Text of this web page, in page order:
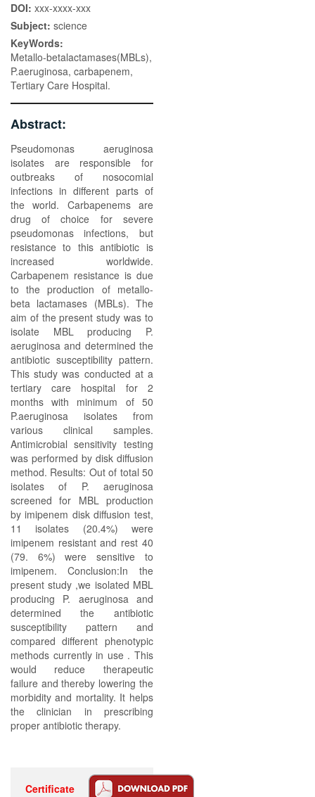
DOI: xxx-xxxx-xxx
Subject: science
KeyWords:
Metallo-betalactamases(MBLs),
P.aeruginosa, carbapenem,
Tertiary Care Hospital.
Abstract:
Pseudomonas aeruginosa
isolates are responsible for
outbreaks of nosocomial
infections in different parts of
the world. Carbapenems are
drug of choice for severe
pseudomonas infections, but
resistance to this antibiotic is
increased worldwide.
Carbapenem resistance is due
to the production of metallo-
beta lactamases (MBLs). The
aim of the present study was to
isolate MBL producing P.
aeruginosa and determined the
antibiotic susceptibility pattern.
This study was conducted at a
tertiary care hospital for 2
months with minimum of 50
P.aeruginosa isolates from
various clinical samples.
Antimicrobial sensitivity testing
was performed by disk diffusion
method. Results: Out of total 50
isolates of P. aeruginosa
screened for MBL production
by imipenem disk diffusion test,
11 isolates (20.4%) were
imipenem resistant and rest 40
(79. 6%) were sensitive to
imipenem. Conclusion:In the
present study ,we isolated MBL
producing P. aeruginosa and
determined the antibiotic
susceptibility pattern and
compared different phenotypic
methods currently in use . This
would reduce therapeutic
failure and thereby lowering the
morbidity and mortality. It helps
the clinician in prescribing
proper antibiotic therapy.
Certificate